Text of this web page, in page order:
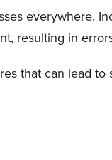
everywhere.
resulting in
that can lead